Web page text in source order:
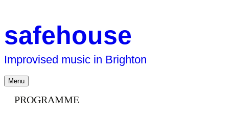
safehouse
Improvised music in Brighton
Menu Skip
to
content
PROGRAMME